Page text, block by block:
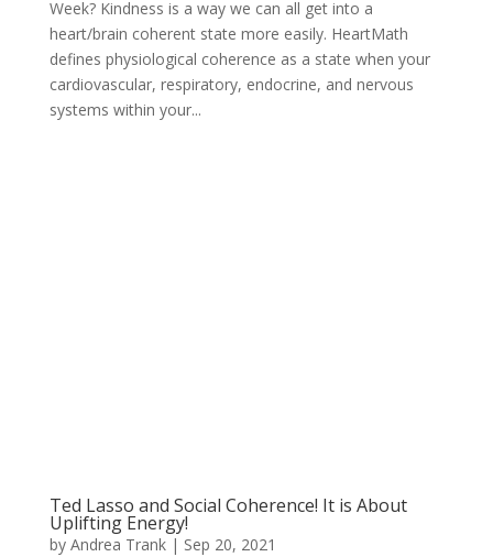
Week? Kindness is a way we can all get into a
heart/brain coherent state more easily. HeartMath
defines physiological coherence as a state when your
cardiovascular, respiratory, endocrine, and nervous
systems within your...
Ted Lasso and Social Coherence! It is About
Uplifting Energy!
by Andrea Trank| Sep 20, 2021